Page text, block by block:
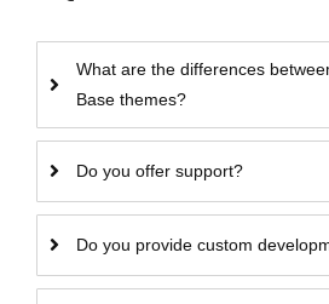
What are the differences
Base themes?
Do you offer support?
Do you provide custom